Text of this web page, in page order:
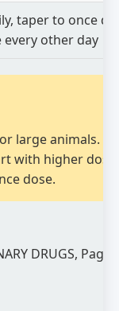
taper to once
every other day
large animals.
with higher dose
dose.
DRUGS, Page